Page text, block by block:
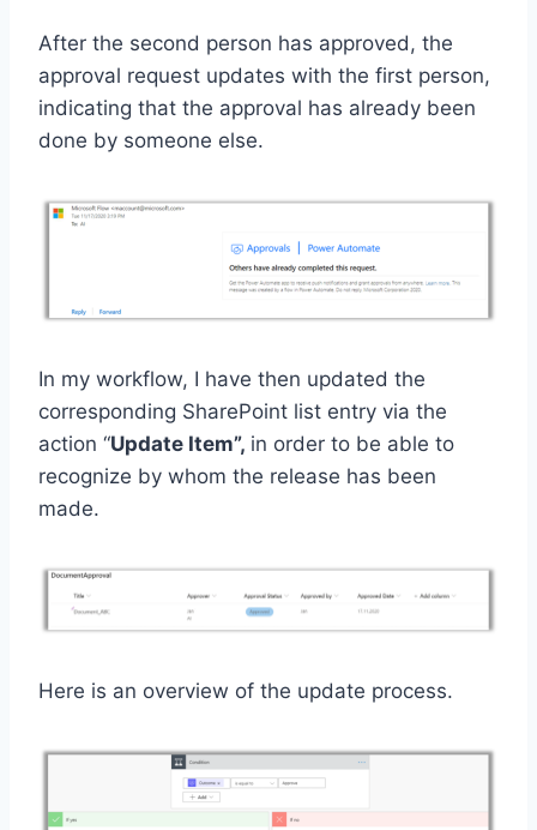
After the second person has approved, the
approval request updates with the first person,
indicating that the approval has already been
done by someone else.
In my workflow, I have then updated the
corresponding SharePoint list entry via the
action “Update Item”, in order to be able to
recognize by whom the release has been
made.
Here is an overview of the update process.